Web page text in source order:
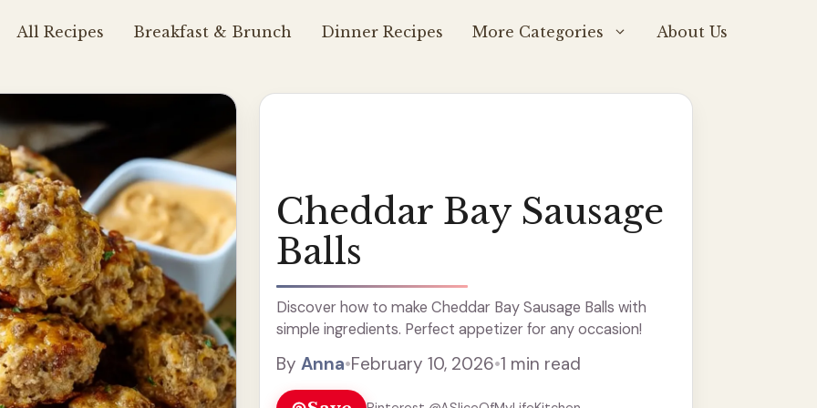
All Recipes Breakfast & Brunch Dinner Recipes More Categories About Us
Cheddar Bay Sausage
Balls
Discover how to make Cheddar Bay Sausage Balls with
simple ingredients. Perfect appetizer for any occasion!
By Anna•February 10, 2026•1 min read